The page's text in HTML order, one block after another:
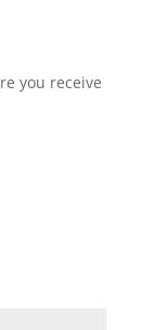
you receive